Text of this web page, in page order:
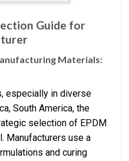
Guide for
Materials:
especially in diverse
South America, the
selection of EPDM
Manufacturers use a
and curing